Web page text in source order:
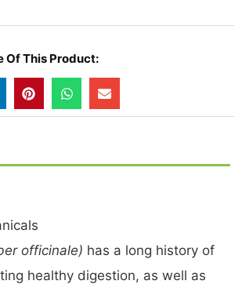
Of This Product:
officinale) has a long history of
healthy digestion, as well as